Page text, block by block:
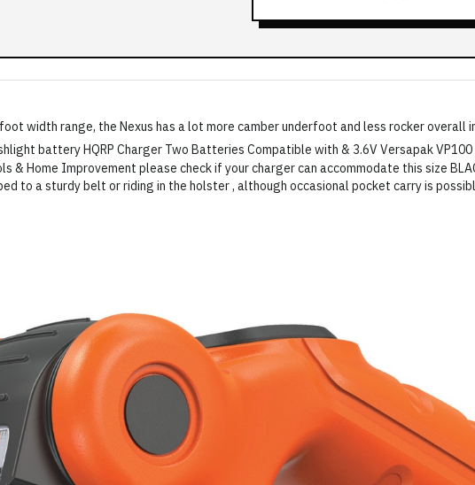
width range, the Nexus has a lot more camber underfoot and less rocker overall
to a sturdy belt or riding in the holster , although occasional pocket carry is